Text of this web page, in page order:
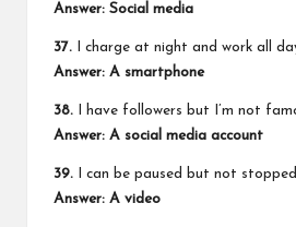
Answer: Social media
37. I charge at night and work all
Answer: A smartphone
38. I have followers but I’m not
Answer: A social media account
39. I can be paused but not
Answer: A video